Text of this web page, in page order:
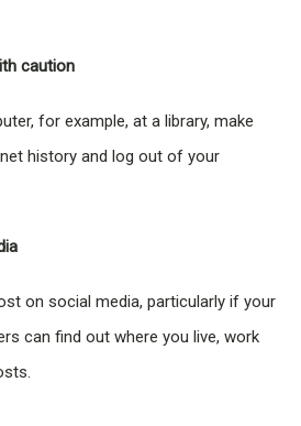
caution
for example, at a library, make
history and log out of your
on social media, particularly if your
can find out where you live, work